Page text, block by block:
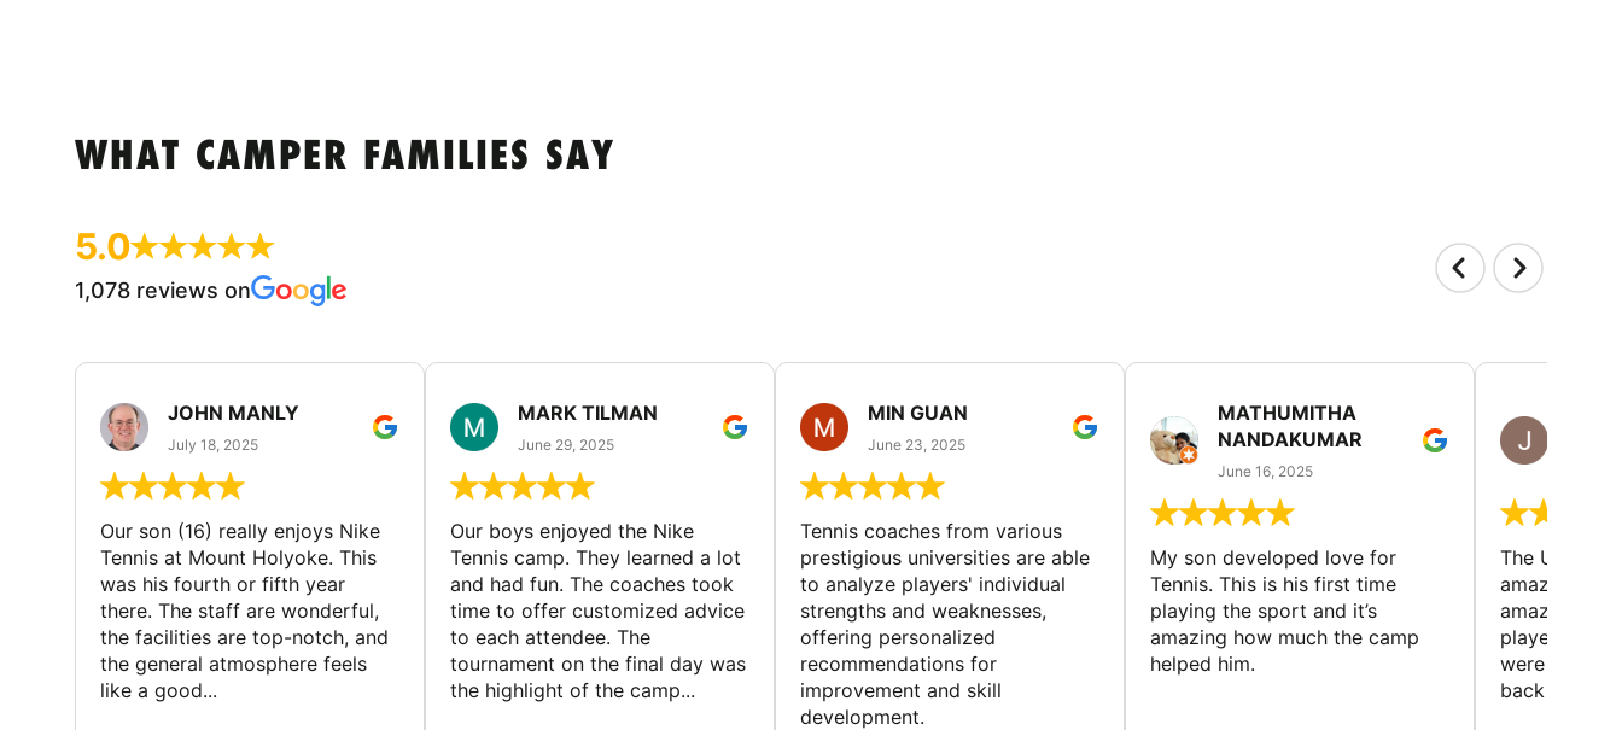
WHAT CAMPER FAMILIES SAY
5.0
1,078 reviews on
JOHN MANLY
July 18, 2025
Our son (16) really enjoys Nike
Tennis at Mount Holyoke. This
was his fourth or fifth year
there. The staff are wonderful,
the facilities are top-notch, and
the general atmosphere feels
like a good...
MARK TILMAN
June 29, 2025
Our boys enjoyed the Nike
Tennis camp. They learned a lot
and had fun. The coaches took
time to offer customized advice
to each attendee. The
tournament on the final day was
the highlight of the camp...
MIN GUAN
June 23, 2025
Tennis coaches from various
prestigious universities are able
to analyze players' individual
strengths and weaknesses,
offering personalized
recommendations for
improvement and skill
development.
MATHUMITHA
NANDAKUMAR
June 16, 2025
My son developed love for
Tennis. This is his first time
playing the sport and it’s
amazing how much the camp
helped him.
The
amazing
amazing
played and
were made.
back every